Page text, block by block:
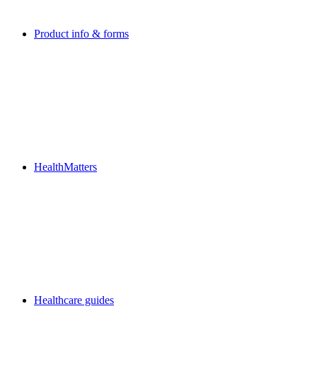
Product info & forms
HealthMatters
Healthcare guides